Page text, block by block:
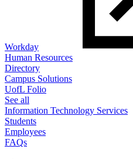
Workday
Human Resources
Directory
Campus Solutions
UofL Folio
See all
Information Technology Services
Students
Employees
FAQs